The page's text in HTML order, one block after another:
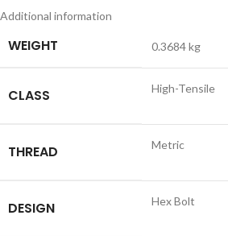
Additional information
WEIGHT 0.3684 kg
CLASS High-Tensile
THREAD Metric
DESIGN Hex Bolt